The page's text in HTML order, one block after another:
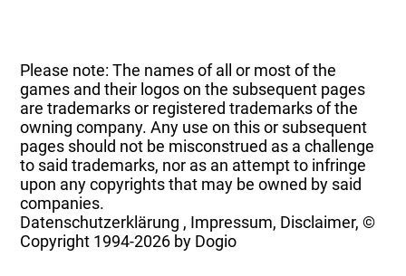
Please note: The names of all or most of the
games and their logos on the subsequent pages
are trademarks or registered trademarks of the
owning company. Any use on this or subsequent
pages should not be misconstrued as a challenge
to said trademarks, nor as an attempt to infringe
upon any copyrights that may be owned by said
companies.
Datenschutzerklärung , Impressum, Disclaimer, ©
Copyright 1994-2026 by Dogio